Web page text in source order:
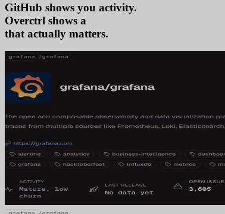
GitHub shows you activity.
Overctrl shows adoption
that actually matters.